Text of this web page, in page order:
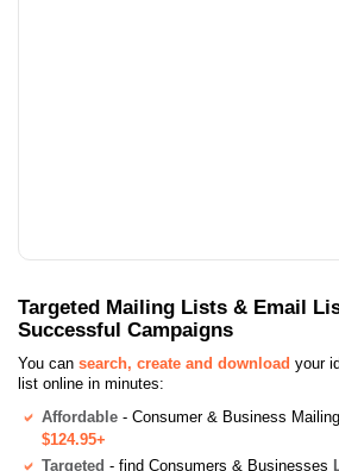
Targeted Mailing Lists & Email
Successful Campaigns
You can search, create and download your
list online in minutes:
Affordable - Consumer & Business
$124.95+
Targeted - find Consumers & Businesses